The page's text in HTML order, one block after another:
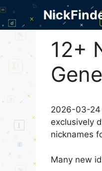
Skip
content
12+
2026-03-24
exclusively
nicknames
Many new